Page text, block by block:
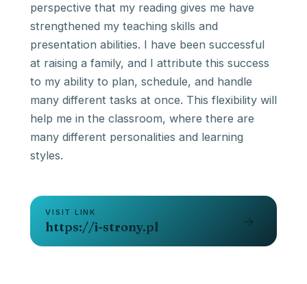
perspective that my reading gives me have
strengthened my teaching skills and
presentation abilities. I have been successful
at raising a family, and I attribute this success
to my ability to plan, schedule, and handle
many different tasks at once. This flexibility will
help me in the classroom, where there are
many different personalities and learning
VISIT LINK
https://i-strony.pl →